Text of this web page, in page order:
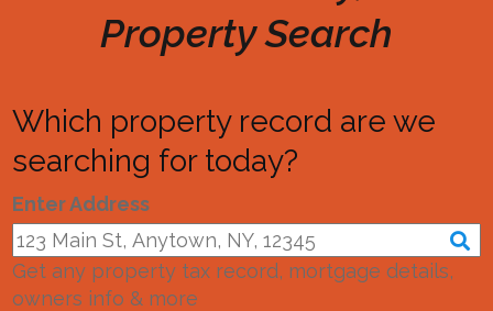
Property Search
Which property record are we
searching for today?
Enter Address
Get any property tax record, mortgage details,
owners info & more